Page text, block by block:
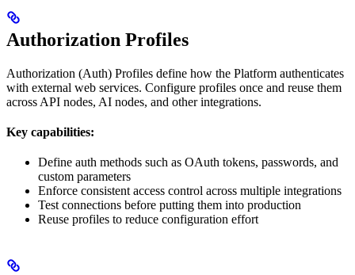
Authorization Profiles
Authorization (Auth) Profiles define how the Platform authenticates
with external web services. Configure profiles once and reuse them
across API nodes, AI nodes, and other integrations.
Key capabilities:
Define auth methods such as OAuth tokens, passwords, and
custom parameters
Enforce consistent access control across multiple integrations
Test connections before putting them into production
Reuse profiles to reduce configuration effort